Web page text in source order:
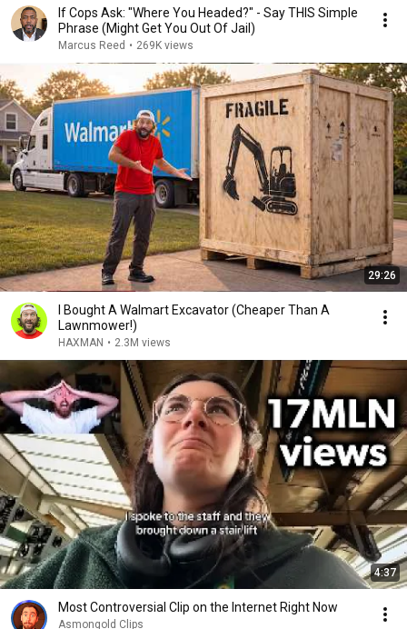
If Cops Ask: "Where You Headed?" - Say THIS Simple
Phrase (Might Get You Out Of Jail)
Marcus Reed • 269K views
29:26
I Bought A Walmart Excavator (Cheaper Than A
Lawnmower!)
HAXMAN • 2.3M views
4:37
Most Controversial Clip on the Internet Right Now
Asmongold Clips